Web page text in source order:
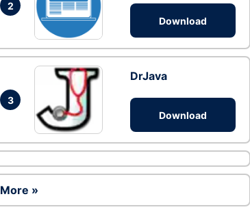
2
Download
3
DrJava
Download
More »